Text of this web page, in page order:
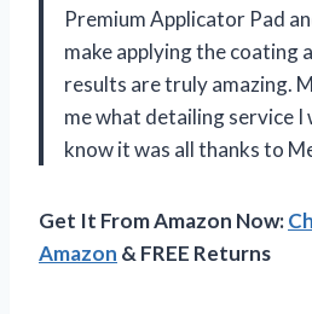
Premium Applicator Pad
make applying the coating
results are truly amazing.
me what detailing service
know it was all thanks to
Get It From Amazon Now:
Amazon & FREE Returns